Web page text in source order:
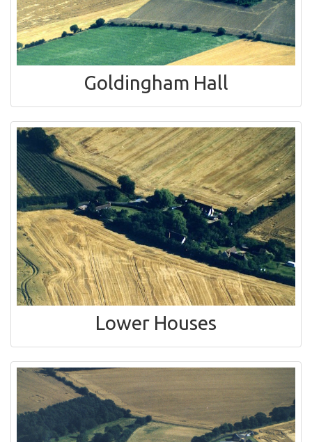
Goldingham Hall
Lower Houses